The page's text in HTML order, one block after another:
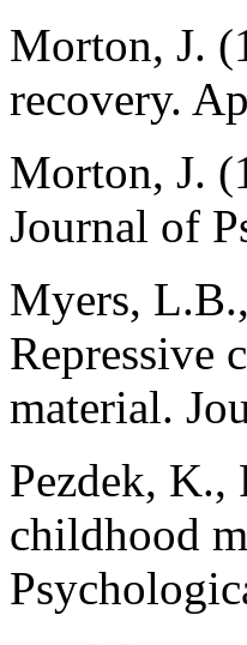
Morton, J.
recovery.
Morton, J.
Journal of
Myers,
Repressive
material.
Pezdek, K.,
childhood